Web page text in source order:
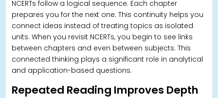
NCERTs follow a logical sequence. Each chapter
prepares you for the next one. This continuity helps you
connect ideas instead of treating topics as isolated
units. When you revisit NCERTs, you begin to see links
between chapters and even between subjects. This
connected thinking plays a significant role in analytical
and application-based questions.
Repeated Reading Improves Depth